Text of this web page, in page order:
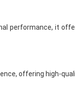
performance, it
offering high-